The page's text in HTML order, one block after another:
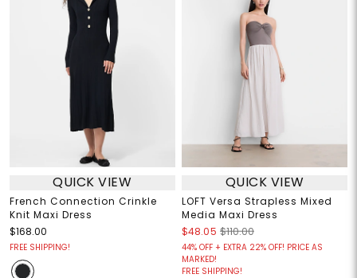
QUICK VIEW
French Connection Crinkle
Knit Maxi Dress
$168.00
FREE SHIPPING!
QUICK VIEW
LOFT Versa Strapless Mixed
Media Maxi Dress
$48.05 $110.00
44% OFF + EXTRA 22% OFF! PRICE AS
MARKED!
FREE SHIPPING!